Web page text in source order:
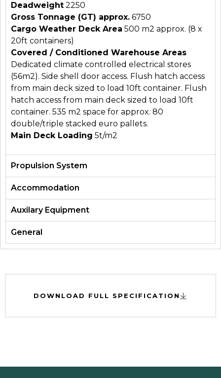
Deadweight 2250
Gross Tonnage (GT) approx. 6750
Cargo Weather Deck Area 500 m2 approx. (8 x
20ft containers)
Covered / Conditioned Warehouse Areas
Dedicated climate controlled electrical stores
(56m2). Side shell door access. Flush hatch access
from main deck sized to load 10ft container. Flush
hatch access from main deck sized to load 10ft
container. 535 m2 space for approx. 80
double/triple stacked euro pallets.
Main Deck Loading 5t/m2
Propulsion System
Accommodation
Auxilary Equipment
General
DOWNLOAD FULL SPECIFICATION